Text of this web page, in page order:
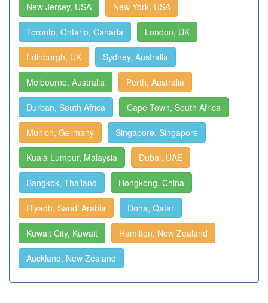
New Jersey, USA New York, USA
Toronto, Ontario, Canada London, UK
Edinburgh, UK Sydney, Australia
Melbourne, Australia Perth, Australia
Durban, South Africa Cape Town, South Africa
Munich, Germany Singapore, Singapore
Kuala Lumpur, Malaysia Dubai, UAE
Bangkok, Thailand Hongkong, China
Riyadh, Saudi Arabia Doha, Qatar
Kuwait City, Kuwait Hamilton, New Zealand
Auckland, New Zealand